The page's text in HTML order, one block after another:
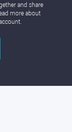
and share
more about